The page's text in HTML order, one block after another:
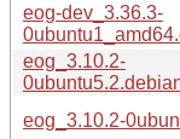
eog-dev_3.36.3-
eog_3.10.2-
eog_3.10.2-